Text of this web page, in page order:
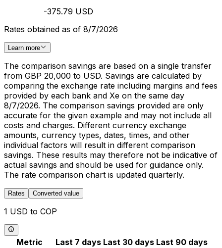
-375.79 USD
Rates obtained as of 8/7/2026
Learn more
The comparison savings are based on a single transfer
from GBP 20,000 to USD. Savings are calculated by
comparing the exchange rate including margins and fees
provided by each bank and Xe on the same day
8/7/2026. The comparison savings provided are only
accurate for the given example and may not include all
costs and charges. Different currency exchange
amounts, currency types, dates, times, and other
individual factors will result in different comparison
savings. These results may therefore not be indicative of
actual savings and should be used for guidance only.
The rate comparison chart is updated quarterly.
Rates Converted value
1 USD to COP
Metric Last 7 days Last 30 days Last 90 days